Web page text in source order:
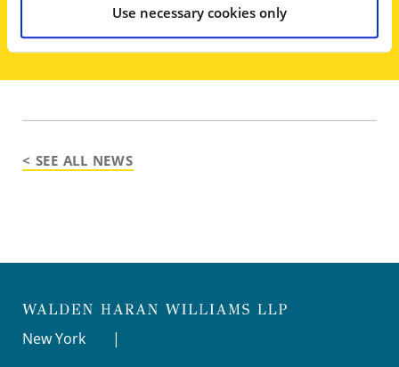
Use necessary cookies only
< SEE ALL NEWS
New York